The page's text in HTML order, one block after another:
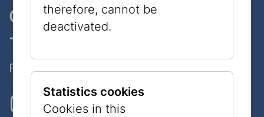
One museum, two places
- only 7 minutes walk
Follow Us on Social Media!
therefore, cannot be
deactivated.
Statistics cookies
Cookies in this